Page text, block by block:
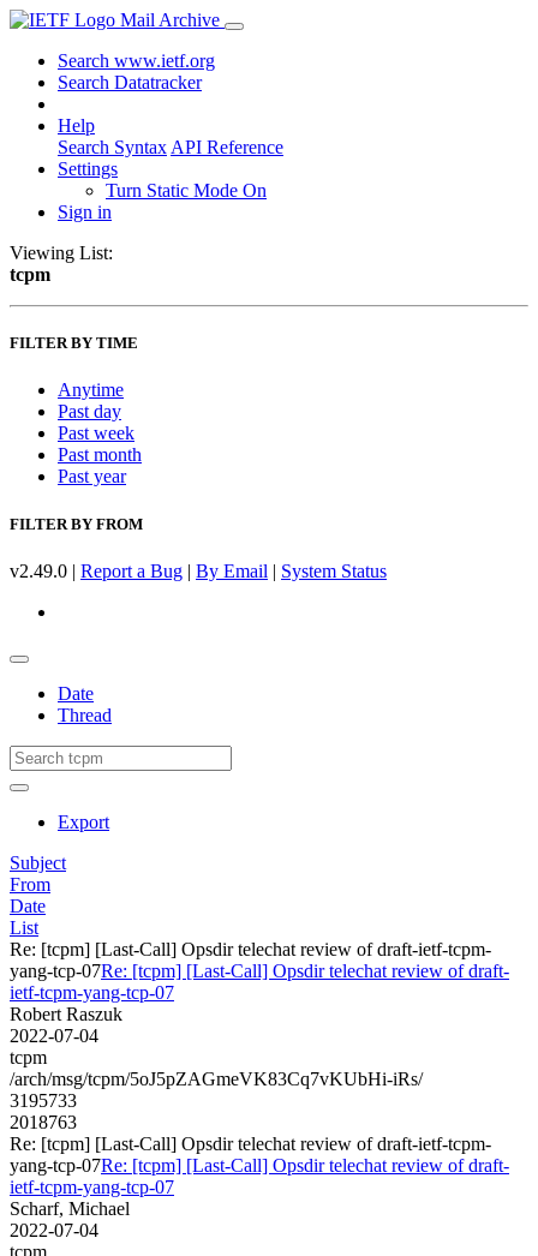
Mail Archive
Search www.ietf.org
Search Datatracker
Help
Search Syntax API Reference
Settings
Turn Static Mode On
Sign in
Viewing List:
tcpm
FILTER BY TIME
Anytime
Past day
Past week
Past month
Past year
FILTER BY FROM
v2.49.0 | Report a Bug | By Email | System Status
Date
Thread
Export
Subject
From
Date
List
Re: [tcpm] [Last-Call] Opsdir telechat review of draft-ietf-tcpm-
yang-tcp-07Re: [tcpm] [Last-Call] Opsdir telechat review of draft-
ietf-tcpm-yang-tcp-07
Robert Raszuk
2022-07-04
tcpm
/arch/msg/tcpm/5oJ5pZAGmeVK83Cq7vKUbHi-iRs/
3195733
2018763
Re: [tcpm] [Last-Call] Opsdir telechat review of draft-ietf-tcpm-
yang-tcp-07Re: [tcpm] [Last-Call] Opsdir telechat review of draft-
ietf-tcpm-yang-tcp-07
Scharf, Michael
2022-07-04
tcpm